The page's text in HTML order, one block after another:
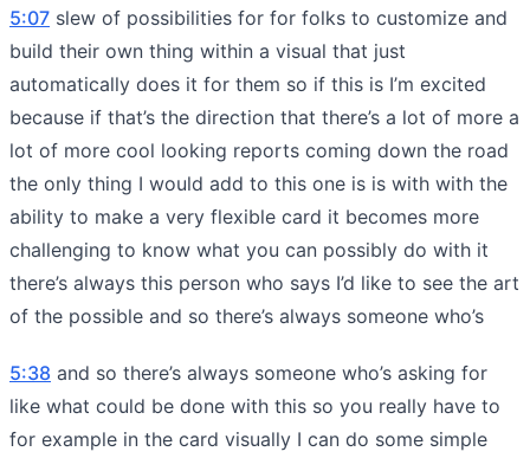
5:07 slew of possibilities for for folks to customize and
build their own thing within a visual that just
automatically does it for them so if this is I’m excited
because if that’s the direction that there’s a lot of more a
lot of more cool looking reports coming down the road
the only thing I would add to this one is is with with the
ability to make a very flexible card it becomes more
challenging to know what you can possibly do with it
there’s always this person who says I’d like to see the art
of the possible and so there’s always someone who’s
5:38 and so there’s always someone who’s asking for
like what could be done with this so you really have to
for example in the card visually I can do some simple